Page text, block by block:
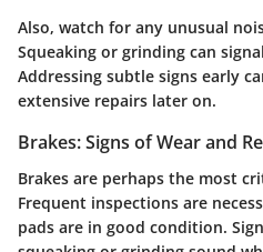
Also, watch for any unusual
Squeaking or grinding can
Addressing subtle signs early
extensive repairs later on.
Brakes: Signs of Wear and
Brakes are perhaps the most
Frequent inspections are
pads are in good condition.